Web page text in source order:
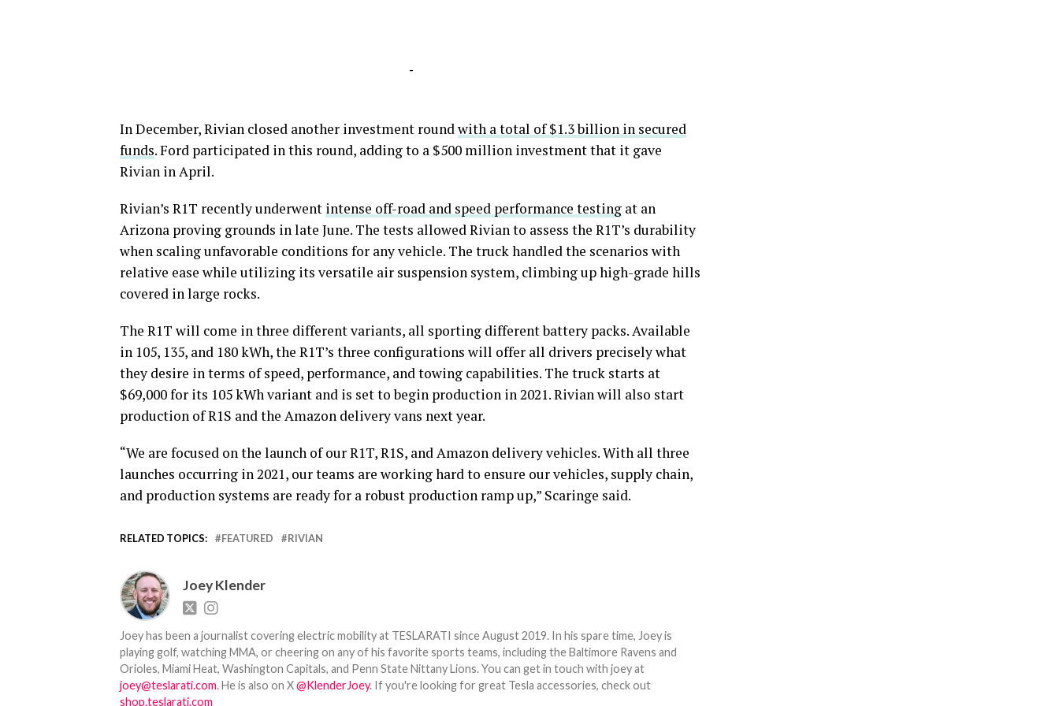
-
In December, Rivian closed another investment roundwith a total of $1.3 billion in secured
funds. Ford participated in this round, adding to a $500 million investment that it gave
Rivian in April.
Rivian’s R1T recently underwent intense off-road and speed performance testing at an
Arizona proving grounds in late June. The tests allowed Rivian to assess the R1T’s durability
when scaling unfavorable conditions for any vehicle. The truck handled the scenarios with
relative ease while utilizing its versatile air suspension system, climbing up high-grade hills
covered in large rocks.
The R1T will come in three different variants, all sporting different battery packs. Available
in 105, 135, and 180 kWh, the R1T’s three configurations will offer all drivers precisely what
they desire in terms of speed, performance, and towing capabilities. The truck starts at
$69,000 for its 105 kWh variant and is set to begin production in 2021. Rivian will also start
production of R1S and the Amazon delivery vans next year.
“We are focused on the launch of our R1T, R1S, and Amazon delivery vehicles. With all three
launches occurring in 2021, our teams are working hard to ensure our vehicles, supply chain,
and production systems are ready for a robust production ramp up,” Scaringe said.
RELATED TOPICS: FEATURED RIVIAN
Joey Klender
Joey has been a journalist covering electric mobility at TESLARATI since August 2019. In his spare time, Joey is
playing golf, watching MMA, or cheering on any of his favorite sports teams, including the Baltimore Ravens and
Orioles, Miami Heat, Washington Capitals, and Penn State Nittany Lions. You can get in touch with joey at
joey@teslarati.com. He is also on X@KlenderJoey. If you're looking for great Tesla accessories, check out
shop.teslarati.com